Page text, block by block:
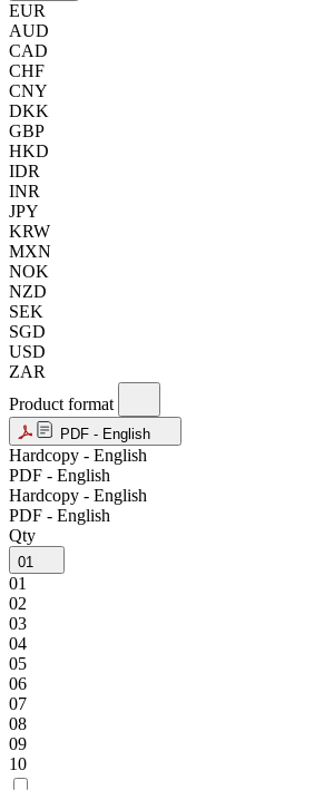
EUR
AUD
CAD
CHF
CNY
DKK
GBP
HKD
IDR
INR
JPY
KRW
MXN
NOK
NZD
SEK
SGD
USD
ZAR
Product format
PDF - English
Hardcopy - English
PDF - English
Hardcopy - English
PDF - English
Qty
01
01
02
03
04
05
06
07
08
09
10